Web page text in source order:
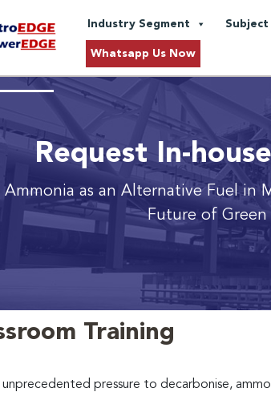
Industry Segment Subject
Whatsapp Us Now
Request In-
Ammonia as an Alternative Fuel in
Future of Green
Training
pressure to decarbonise,